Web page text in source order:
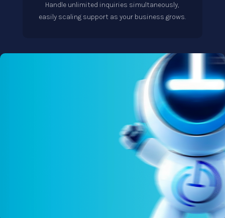
Handle unlimited inquiries simultaneously,
easily scaling support as your business grows.